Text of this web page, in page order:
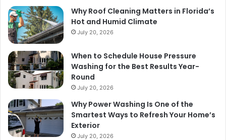
Why Roof Cleaning Matters in Florida’s
Hot and Humid Climate
July 20, 2026
When to Schedule House Pressure
Washing for the Best Results Year-
Round
July 20, 2026
Why Power Washing Is One of the
Smartest Ways to Refresh Your Home’s
Exterior
July 20, 2026